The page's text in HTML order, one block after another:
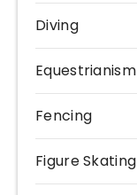
Diving
Equestrianism
Fencing
Figure Skating